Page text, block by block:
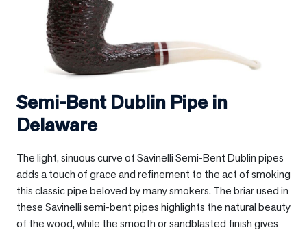
Semi-Bent Dublin Pipe in
Delaware
The light, sinuous curve of Savinelli Semi-Bent Dublin pipes
adds a touch of grace and refinement to the act of smoking
this classic pipe beloved by many smokers. The briar used in
these Savinelli semi-bent pipes highlights the natural beauty
of the wood, while the smooth or sandblasted finish gives